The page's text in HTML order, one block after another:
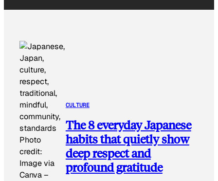
Photo
credit:
Image via
Canva –
CULTURE
The 8 everyday Japanese
habits that quietly show
deep respect and
profound gratitude